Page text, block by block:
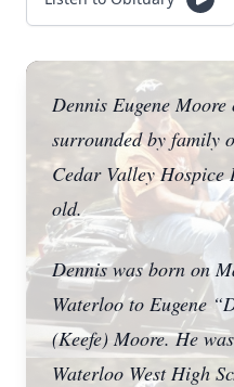
Dennis Eugene
surrounded by family
Cedar Valley Hospice
old.
Dennis was born on
Waterloo to Eugene
(Keefe) Moore. He
Waterloo West High